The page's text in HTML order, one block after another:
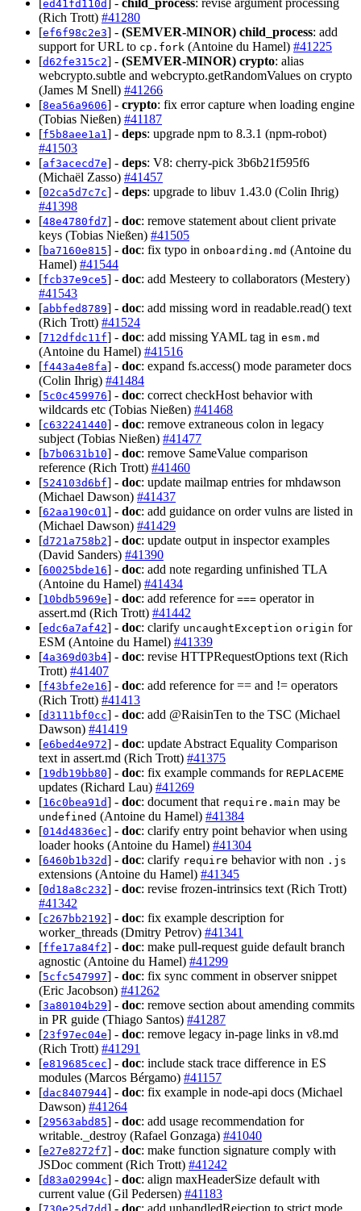
ed41fd110d
(Rich Trott) #41280
[ef6f98c2e3] - (SEMVER-MINOR) child_process: add
support for URL to cp.fork (Antoine du Hamel) #41225
[d62fe315c2] - (SEMVER-MINOR) crypto: alias
webcrypto.subtle and webcrypto.getRandomValues on crypto
(James M Snell) #41266
[8ea56a9606] - crypto: fix error capture when loading engine
(Tobias Nießen) #41187
[f5b8aee1a1 ] - deps: upgrade npm to 8.3.1 (npm-robot)
#41503
[af3acecd7e] - deps: V8: cherry-pick 3b6b21f595f6
(Michaël Zasso) #41457
[02ca5d7c7c] - deps: upgrade to libuv 1.43.0 (Colin Ihrig)
#41398
[48e4780fd7] - doc: remove statement about client private
keys (Tobias Nießen) #41505
[ba7160e815] - doc: fix typo in onboarding.md (Antoine du
Hamel) #41544
[fcb37e9ce5] - doc: add Mesteery to collaborators (Mestery)
#41543
[abbfed8789] - doc: add missing word in readable.read() text
(Rich Trott) #41524
[712dfdc11f] - doc: add missing YAML tag in esm.md
(Antoine du Hamel) #41516
[f443a4e8fa] - doc: expand fs.access() mode parameter docs
(Colin Ihrig) #41484
[5c0c459976] - doc: correct checkHost behavior with
wildcards etc (Tobias Nießen) #41468
[c632241440] - doc: remove extraneous colon in legacy
subject (Tobias Nießen) #41477
[b7b0631b10] - doc: remove SameValue comparison
reference (Rich Trott) #41460
[524103d6bf] - doc: update mailmap entries for mhdawson
(Michael Dawson) #41437
[62aa190c01 ] - doc: add guidance on order vulns are listed in
(Michael Dawson) #41429
[d721a758b2] - doc: update output in inspector examples
(David Sanders) #41390
[60025bde16] - doc: add note regarding unfinished TLA
(Antoine du Hamel) #41434
[10bdb5969e] - doc: add reference for === operator in
assert.md (Rich Trott) #41442
[edc6a7af42] - doc: clarify uncaughtException origin for
ESM (Antoine du Hamel) #41339
[4a369d03b4] - doc: revise HTTPRequestOptions text (Rich
Trott) #41407
[f43bfe2e16] - doc: add reference for == and != operators
(Rich Trott) #41413
[d3111bf0cc] - doc: add @RaisinTen to the TSC (Michael
Dawson) #41419
[e6bed4e972] - doc: update Abstract Equality Comparison
text in assert.md (Rich Trott) #41375
[19db19bb80] - doc: fix example commands for REPLACEME
updates (Richard Lau) #41269
[16c0bea91d] - doc: document that require.main may be
undefined (Antoine du Hamel) #41384
[014d4836ec] - doc: clarify entry point behavior when using
loader hooks (Antoine du Hamel) #41304
[6460b1b32d] - doc: clarify require behavior with non .js
extensions (Antoine du Hamel) #41345
[0d18a8c232] - doc: revise frozen-intrinsics text (Rich Trott)
#41342
[c267bb2192] - doc: fix example description for
worker_threads (Dmitry Petrov) #41341
[ffe17a84f2] - doc: make pull-request guide default branch
agnostic (Antoine du Hamel) #41299
[5cfc547997] - doc: fix sync comment in observer snippet
(Eric Jacobson) #41262
[3a80104b29] - doc: remove section about amending commits
in PR guide (Thiago Santos) #41287
[23f97ec04e] - doc: remove legacy in-page links in v8.md
(Rich Trott) #41291
[e819685cec] - doc: include stack trace difference in ES
modules (Marcos Bérgamo) #41157
[dac8407944] - doc: fix example in node-api docs (Michael
Dawson) #41264
[29563abd85] - doc: add usage recommendation for
writable._destroy (Rafael Gonzaga) #41040
[e27e8272f7] - doc: make function signature comply with
JSDoc comment (Rich Trott) #41242
[d83a02994c] - doc: align maxHeaderSize default with
current value (Gil Pedersen) #41183
[
] - doc: add unhandledRejection to strict mode